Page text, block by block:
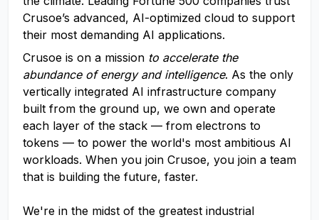
Crusoe’s advanced, AI-optimized cloud to support
their most demanding AI applications.
Crusoe is on a mission to accelerate the
abundance of energy and intelligence. As the only
vertically integrated AI infrastructure company
built from the ground up, we own and operate
each layer of the stack — from electrons to
tokens — to power the world's most ambitious AI
workloads. When you join Crusoe, you join a team
that is building the future, faster.
We're in the midst of the greatest industrial